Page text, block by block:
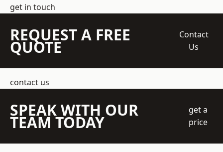
get in touch
REQUEST A FREE
QUOTE
Contact
Us
contact us
SPEAK WITH OUR
TEAM TODAY
get a
price